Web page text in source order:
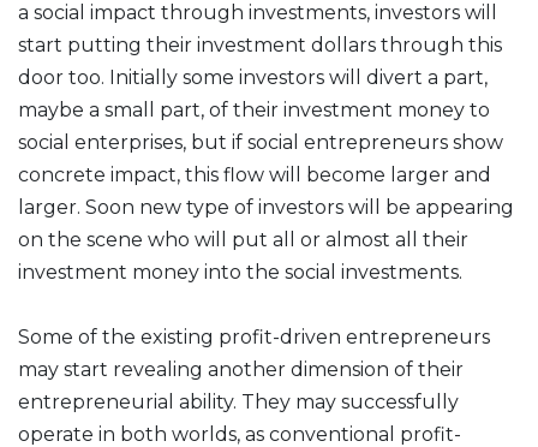
a social impact through investments, investors will
start putting their investment dollars through this
door too. Initially some investors will divert a part,
maybe a small part, of their investment money to
social enterprises, but if social entrepreneurs show
concrete impact, this flow will become larger and
larger. Soon new type of investors will be appearing
on the scene who will put all or almost all their
investment money into the social investments.
Some of the existing profit-driven entrepreneurs
may start revealing another dimension of their
entrepreneurial ability. They may successfully
operate in both worlds, as conventional profit-